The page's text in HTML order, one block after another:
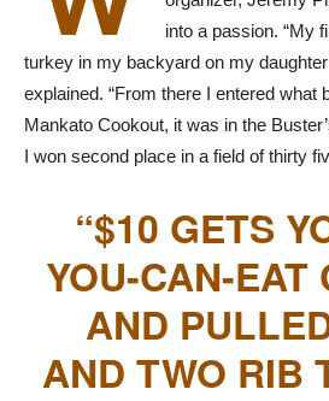
into a passion. “My
turkey in my backyard on my
explained. “From there I entered what
Mankato Cookout, it was in the
I won second place in a field of thirty
“$10 GETS
YOU-CAN-EAT
AND
AND TWO RIB